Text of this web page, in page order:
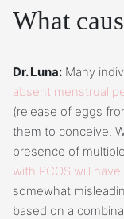
What
Dr. Luna: Many
absent menstrual
(release of eggs
them to conceive.
presence of
with PCOS will
somewhat
based on a